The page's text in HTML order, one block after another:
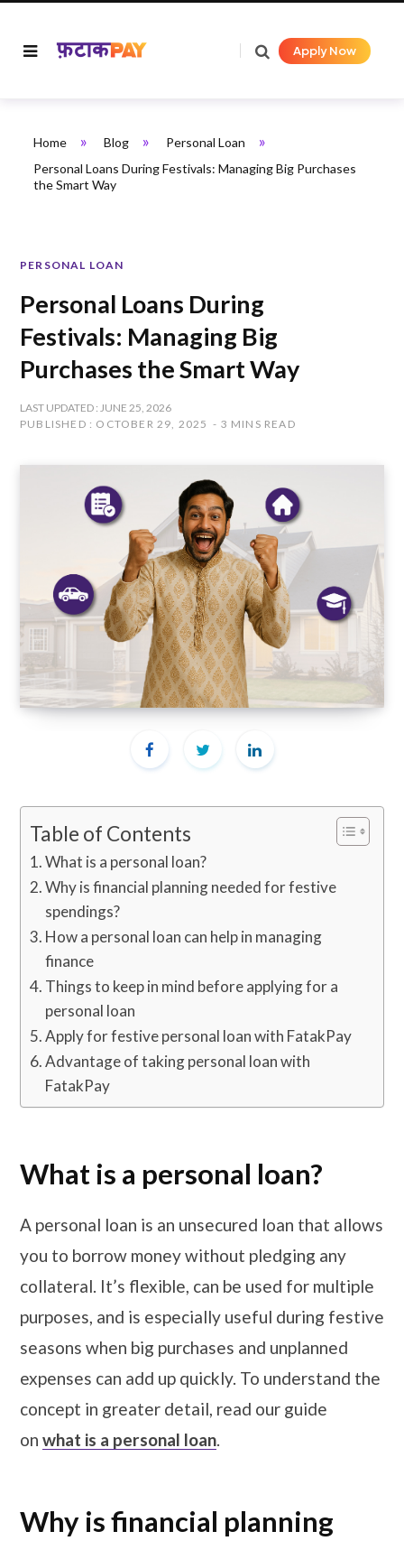
Apply Now
Home » Blog » Personal Loan »
Personal Loans During Festivals: Managing Big Purchases
the Smart Way
PERSONAL LOAN
Personal Loans During
Festivals: Managing Big
Purchases the Smart Way
LAST UPDATED : JUNE 25, 2026
PUBLISHED : OCTOBER 29, 2025
3 MINS READ
Table of Contents
What is a personal loan?
Why is financial planning needed for festive
spendings?
How a personal loan can help in managing
finance
Things to keep in mind before applying for a
personal loan
Apply for festive personal loan with FatakPay
Advantage of taking personal loan with
FatakPay
What is a personal loan?
A personal loan is an unsecured loan that allows
you to borrow money without pledging any
collateral. It’s flexible, can be used for multiple
purposes, and is especially useful during festive
seasons when big purchases and unplanned
expenses can add up quickly. To understand the
concept in greater detail, read our guide
on what is a personal loan
Why is financial planning